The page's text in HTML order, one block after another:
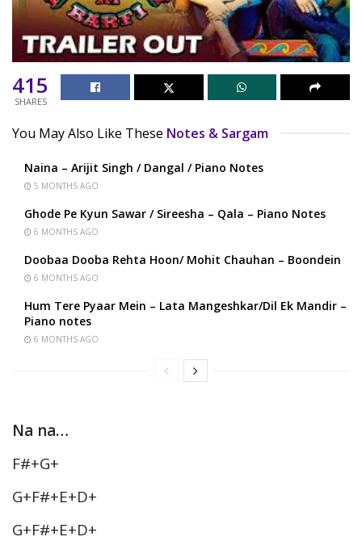
415
SHARES
You May Also Like These Notes & Sargam
Naina – Arijit Singh / Dangal / Piano Notes
5 MONTHS AGO
Ghode Pe Kyun Sawar / Sireesha – Qala – Piano Notes
6 MONTHS AGO
Doobaa Dooba Rehta Hoon/ Mohit Chauhan – Boondein
6 MONTHS AGO
Hum Tere Pyaar Mein – Lata Mangeshkar/Dil Ek Mandir –
Piano notes
6 MONTHS AGO
Na na…
F#+G+
G+F#+E+D+
G+F#+E+D+